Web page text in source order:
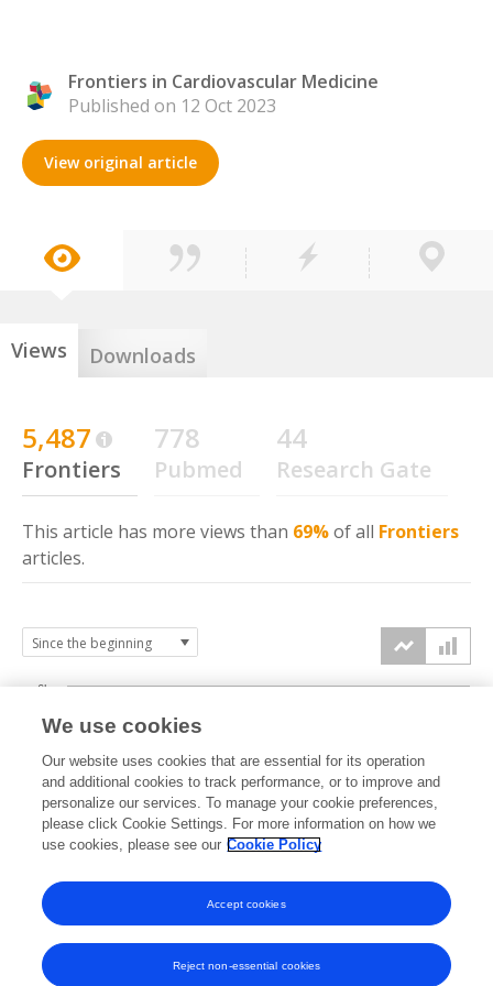
Frontiers in Cardiovascular Medicine
Published on 12 Oct 2023
View original article
Views Downloads
5,487
Frontiers
778
Pubmed
44
Research Gate
This article has more views than 69%of all Frontiers
articles.
2023 2024 2025 2026
0k
2k
4k
6k
We use cookies
Our website uses cookies that are essential for its operation
and additional cookies to track performance, or to improve and
personalize our services. To manage your cookie preferences,
please click Cookie Settings. For more information on how we
use cookies, please see our Cookie Policy
Reject non-essential cookies
Accept cookies